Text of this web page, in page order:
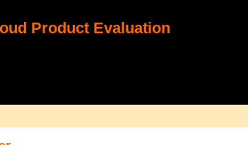
Product Evaluation